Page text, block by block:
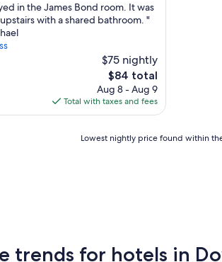
in the James Bond room. It was
with a shared bathroom. "
$75 nightly
The
price
is
$84
$84 total
Aug 8 - Aug 9
Total with taxes and fees
Lowest nightly price found within
trends for hotels in